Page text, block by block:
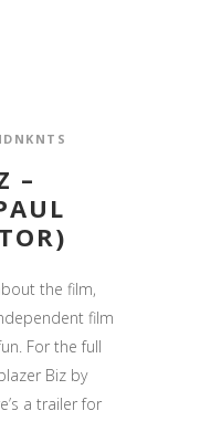
–
the film,
film
For the full
Biz by
a trailer for